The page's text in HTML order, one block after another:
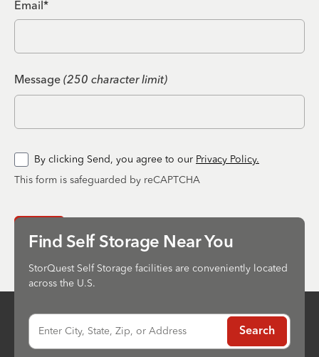
Email*
Message (250 character limit)
By clicking Send, you agree to our Privacy Policy.
This form is safeguarded by reCAPTCHA
Find Self Storage Near You
StorQuest Self Storage facilities are conveniently located
across the U.S.
Enter City, State, Zip, or Address Search